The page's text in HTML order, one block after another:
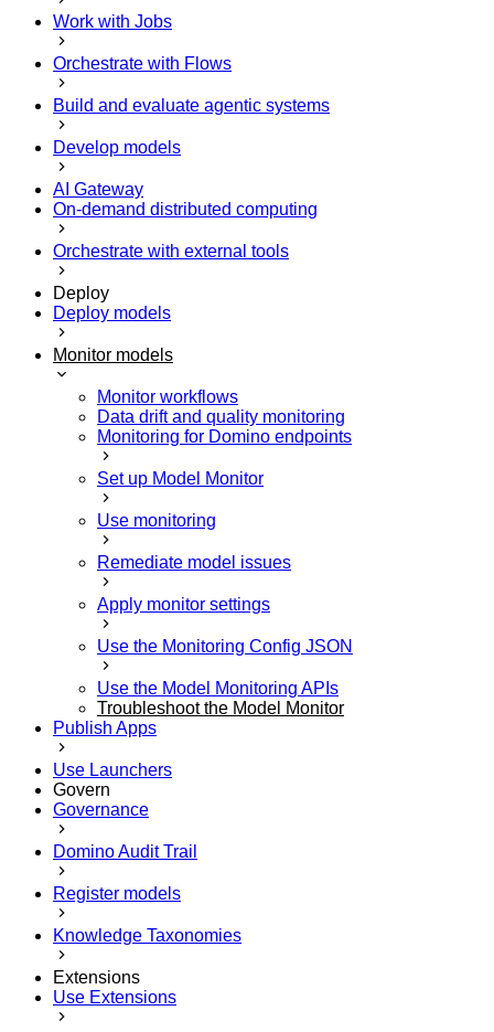
Work with Jobs
Orchestrate with Flows
Build and evaluate agentic systems
Develop models
AI Gateway
On-demand distributed computing
Orchestrate with external tools
Deploy
Deploy models
Monitor models
Monitor workflows
Data drift and quality monitoring
Monitoring for Domino endpoints
Set up Model Monitor
Use monitoring
Remediate model issues
Apply monitor settings
Use the Monitoring Config JSON
Use the Model Monitoring APIs
Troubleshoot the Model Monitor
Publish Apps
Use Launchers
Govern
Governance
Domino Audit Trail
Register models
Knowledge Taxonomies
Extensions
Use Extensions